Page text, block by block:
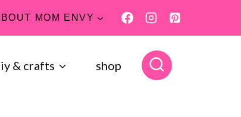
MOM ENVY
& crafts shop